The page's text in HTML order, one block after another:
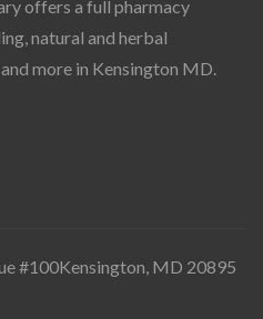
offers a full pharmacy
natural and herbal
more in Kensington MD.
#100Kensington, MD 20895